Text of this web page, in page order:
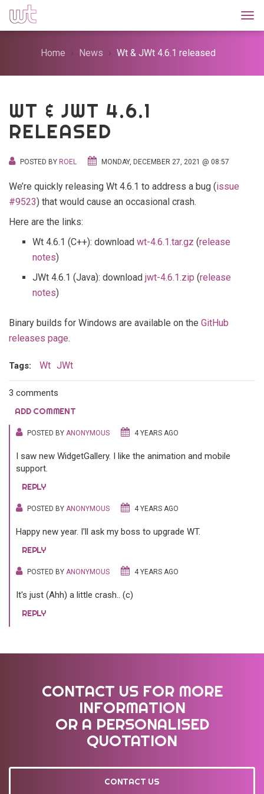
Home News Wt & JWt 4.6.1 released
WT & JWT 4.6.1
RELEASED
POSTED BY ROEL MONDAY, DECEMBER 27, 2021 @ 08:57
We’re quickly releasing Wt 4.6.1 to address a bug (issue
#9523) that would cause an occasional crash.
Here are the links:
Wt 4.6.1 (C++): download wt-4.6.1.tar.gz (release
notes)
JWt 4.6.1 (Java): download jwt-4.6.1.zip (release
notes)
Binary builds for Windows are available on the GitHub
releases page.
Tags: Wt JWt
3 comments
ADD COMMENT
POSTED BY ANONYMOUS 4 YEARS AGO
I saw new WidgetGallery. I like the animation and mobile
support.
REPLY
POSTED BY ANONYMOUS 4 YEARS AGO
Happy new year. I'll ask my boss to upgrade WT.
REPLY
POSTED BY ANONYMOUS 4 YEARS AGO
It's just (Ahh) a little crash.. (c)
REPLY
CONTACT US FOR MORE
INFORMATION
OR A PERSONALISED
QUOTATION
CONTACT US